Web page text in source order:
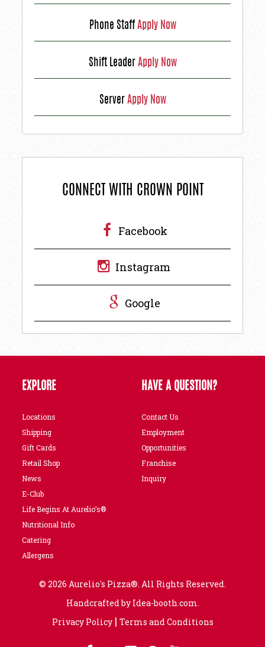
Phone Staff Apply Now
Shift Leader Apply Now
Server Apply Now
CONNECT WITH CROWN POINT
Facebook
Instagram
Google
EXPLORE
Locations
Shipping
Gift Cards
Retail Shop
News
E-Club
Life Begins At Aurelio’s®
Nutritional Info
Catering
Allergens
HAVE A QUESTION?
Contact Us
Employment
Opportunities
Franchise
Inquiry
© 2026 Aurelio's Pizza®. All Rights Reserved.
Handcrafted by Idea-booth.com.
Privacy Policy| Terms and Conditions